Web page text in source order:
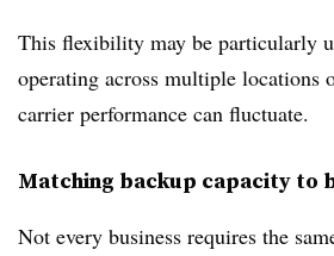
This flexibility may be particularly
operating across multiple locations
carrier performance can fluctuate.
Matching backup capacity to
Not every business requires the